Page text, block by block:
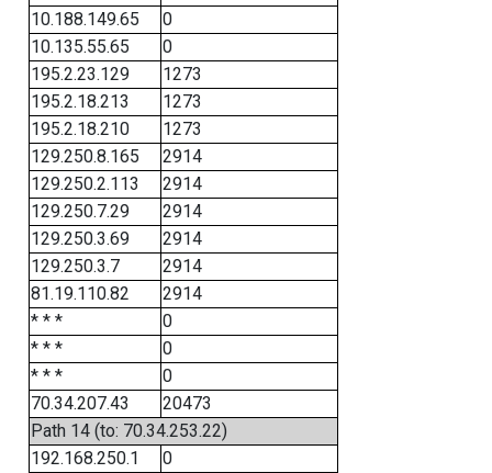
10.188.149.65
0
10.135.55.65
0
195.2.23.129
1273
195.2.18.213
1273
195.2.18.210
1273
129.250.8.165
2914
129.250.2.113
2914
129.250.7.29
2914
129.250.3.69
2914
129.250.3.7
2914
81.19.110.82
2914
* * *
0
* * *
0
* * *
0
70.34.207.43
20473
Path 14 (to: 70.34.253.22)
192.168.250.1
0